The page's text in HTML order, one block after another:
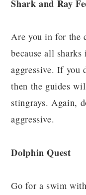
Shark and Ray
Are you in for the
because all
aggressive. If you
then the guides
stingrays. Again,
aggressive.
Dolphin Quest
Go for a swim